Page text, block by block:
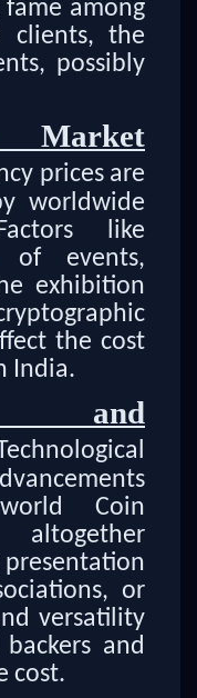
among
clients, the
possibly
Market
prices are
worldwide
like
of events,
exhibition
the cost
India.
and
Coin
or
versatility
and
cost.